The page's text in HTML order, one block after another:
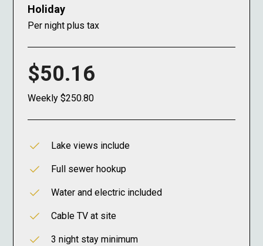
Holiday
Per night plus tax
$50.16
Weekly $250.80
Lake views include
Full sewer hookup
Water and electric included
Cable TV at site
3 night stay minimum